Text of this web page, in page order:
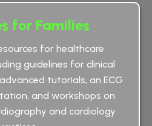
for Families
for healthcare
guidelines for clinical
tutorials, an ECG
and workshops on
and cardiology